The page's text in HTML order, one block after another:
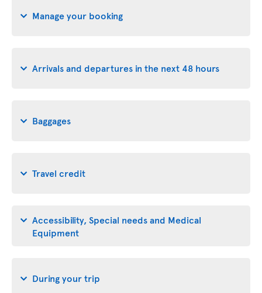
Manage your booking
Arrivals and departures in the next 48 hours
Baggages
Travel credit
Accessibility, Special needs and Medical
Equipment
During your trip